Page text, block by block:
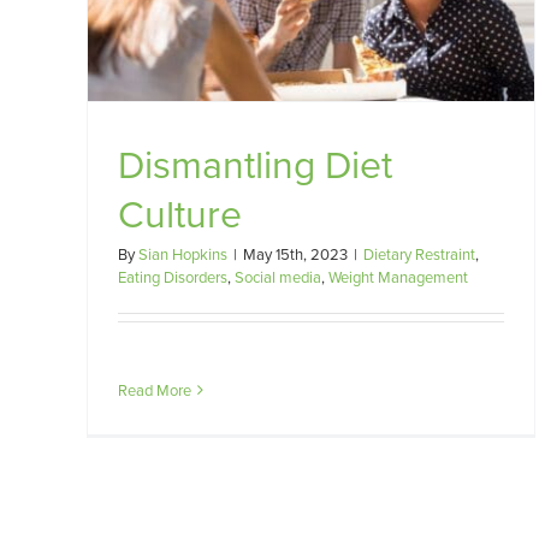
Dismantling Diet
Culture
BySian Hopkins | May 15th, 2023 | Dietary Restraint,
Eating Disorders,Social media,Weight Management
Read More
Dietary Restraint Eating Disorders Social media Weight
Management